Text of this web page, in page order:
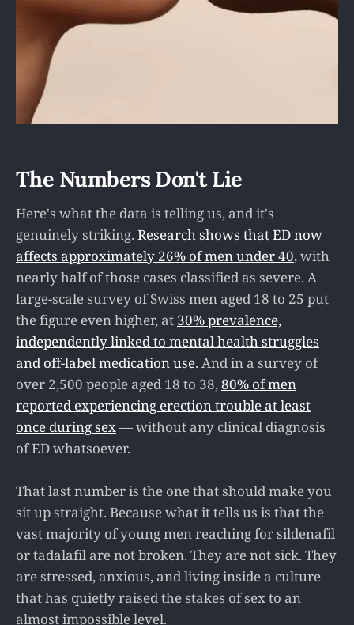
The Numbers Don't Lie
Here's what the data is telling us, and it's
genuinely striking. Research shows that ED now
affects approximately 26% of men under 40, with
nearly half of those cases classified as severe. A
large-scale survey of Swiss men aged 18 to 25 put
the figure even higher, at 30% prevalence,
independently linked to mental health struggles
and off-label medication use. And in a survey of
over 2,500 people aged 18 to 38,80% of men
reported experiencing erection trouble at least
once during sex— without any clinical diagnosis
of ED whatsoever.
That last number is the one that should make you
sit up straight. Because what it tells us is that the
vast majority of young men reaching for sildenafil
or tadalafil are not broken. They are not sick. They
are stressed, anxious, and living inside a culture
that has quietly raised the stakes of sex to an
almost impossible level.